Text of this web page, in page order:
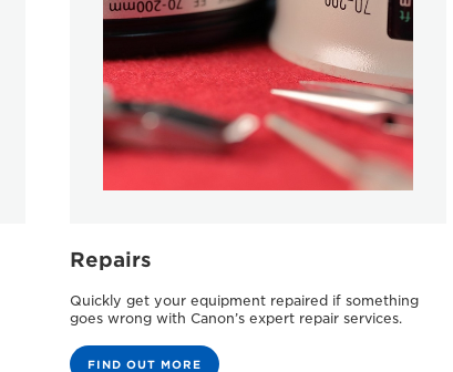
Repairs
Quickly get your equipment repaired if something
goes wrong with Canon’s expert repair services.
FIND OUT MORE